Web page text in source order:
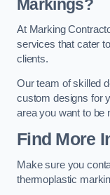
Markings?
At Marking
services that cater
clients.
Our team of skilled
custom designs for
area you want to be
Find More
Make sure you
thermoplastic